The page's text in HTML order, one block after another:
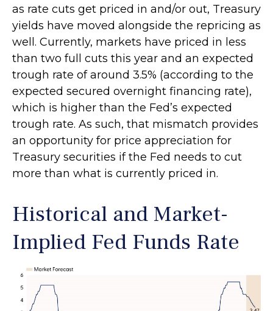
as rate cuts get priced in and/or out, Treasury
yields have moved alongside the repricing as
well. Currently, markets have priced in less
than two full cuts this year and an expected
trough rate of around 3.5% (according to the
expected secured overnight financing rate),
which is higher than the Fed’s expected
trough rate. As such, that mismatch provides
an opportunity for price appreciation for
Treasury securities if the Fed needs to cut
more than what is currently priced in.
Historical and Market-
Implied Fed Funds Rate